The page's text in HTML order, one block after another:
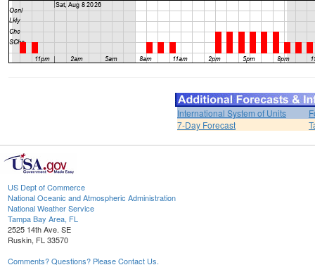
International System of Units
7-Day Forecast
US Dept of Commerce
National Oceanic and Atmospheric Administration
National Weather Service
Tampa Bay Area, FL
2525 14th Ave. SE
Ruskin, FL 33570
Comments? Questions? Please Contact Us.